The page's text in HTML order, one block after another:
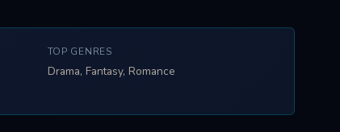
TOP GENRES
Drama, Fantasy, Romance